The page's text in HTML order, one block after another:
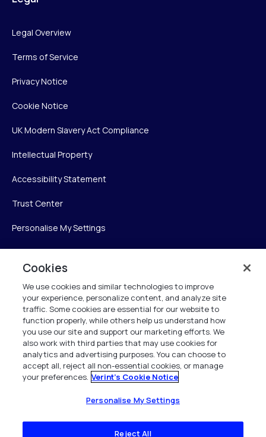
Legal Overview
Terms of Service
Privacy Notice
Cookie Notice
UK Modern Slavery Act Compliance
Intellectual Property
Accessibility Statement
Trust Center
Personalise My Settings
Verint Systems Inc.
225 Broadhollow Road, Suite 130
Melville, NY 11747
1 (800) 483-7468
All Rights Reserved 2026
Cookies
We use cookies and similar technologies to improve
your experience, personalize content, and analyze site
traffic. Some cookies are essential for our website to
function properly, while others help us understand how
you use our site and support our marketing efforts. We
also work with third parties that may use cookies for
analytics and advertising purposes. You can choose to
accept all, reject all non-essential cookies, or manage
your preferences. Verint's Cookie Notice
Personalise My Settings
Reject All